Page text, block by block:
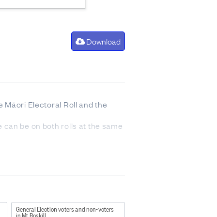
Download
Māori Electoral Roll and the
be on both rolls at the same
roll closure (including
of election day roll closure.
General Election voters and non-voters
in Mt Roskill